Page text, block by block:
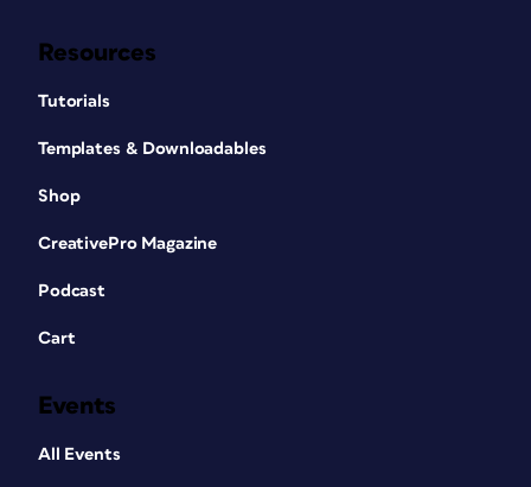
Resources
Tutorials
Templates & Downloadables
Shop
CreativePro Magazine
Podcast
Cart
Events
All Events